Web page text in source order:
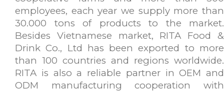
employees, each year we supply more than
30.000 tons of products to the market.
Besides Vietnamese market, RITA Food &
Drink Co., Ltd has been exported to more
than 100 countries and regions worldwide.
RITA is also a reliable partner in OEM and
ODM manufacturing cooperation with